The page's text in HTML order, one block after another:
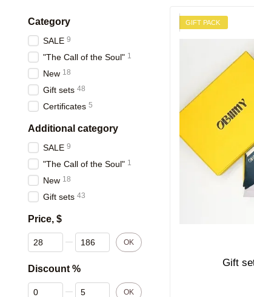
GIFT PACK
Category
SALE 9
"The Call of the Soul" 1
New 18
Gift sets 48
Certificates 5
Additional category
SALE 9
"The Call of the Soul" 1
New 18
Gift sets 43
Price, $
From Price, $
To Price, $ OK
Discount %
From Discount %
To Discount % OK